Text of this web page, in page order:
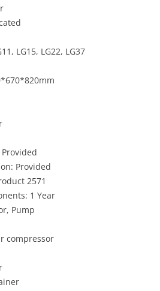
LG15, LG22, LG37
Provided
2571
1 Year
Pump
compressor